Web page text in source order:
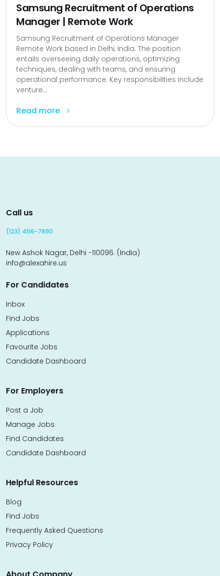
Samsung Recruitment of Operations
Manager | Remote Work
Samsung Recruitment of Operations Manager
Remote Work based in Delhi, India. The position
entails overseeing daily operations, optimizing
techniques, dealing with teams, and ensuring
operational performance. Key responsibilities include
venture...
Read more
Call us
(123) 456-7890
New Ashok Nagar, Delhi -110096. (India)
info@alexahire.us
For Candidates
Inbox
Find Jobs
Applications
Favourite Jobs
Candidate Dashboard
For Employers
Post a Job
Manage Jobs
Find Candidates
Candidate Dashboard
Helpful Resources
Blog
Find Jobs
Frequently Asked Questions
Privacy Policy